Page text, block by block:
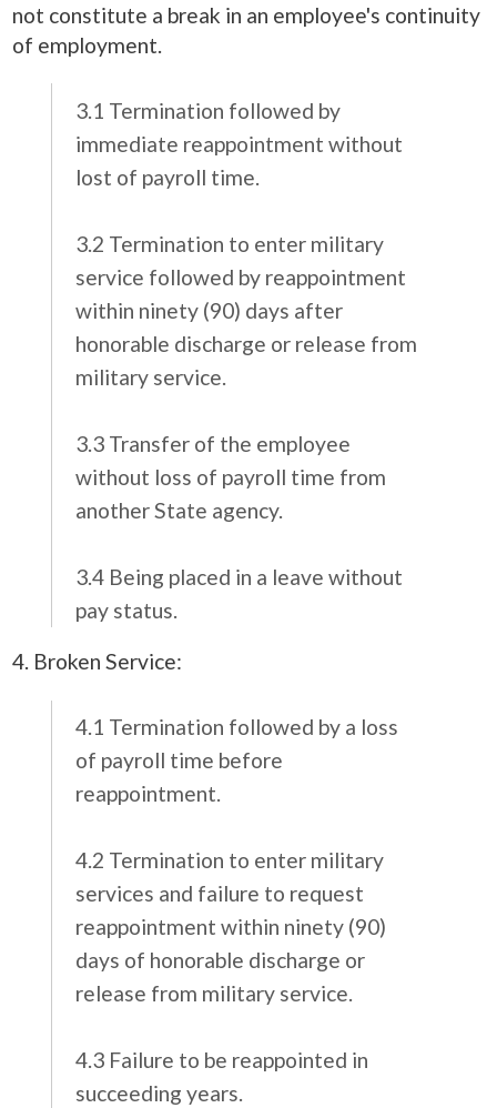
not constitute a break in an employee's continuity
of employment.
3.1 Termination followed by
immediate reappointment without
lost of payroll time.
3.2 Termination to enter military
service followed by reappointment
within ninety (90) days after
honorable discharge or release from
military service.
3.3 Transfer of the employee
without loss of payroll time from
another State agency.
3.4 Being placed in a leave without
pay status.
4. Broken Service:
4.1 Termination followed by a loss
of payroll time before
reappointment.
4.2 Termination to enter military
services and failure to request
reappointment within ninety (90)
days of honorable discharge or
release from military service.
4.3 Failure to be reappointed in
succeeding years.